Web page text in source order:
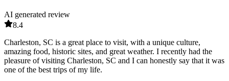
AI generated review
8.4
Charleston, SC is a great place to visit, with a unique culture,
amazing food, historic sites, and great weather. I recently had the
pleasure of visiting Charleston, SC and I can honestly say that it was
one of the best trips of my life.